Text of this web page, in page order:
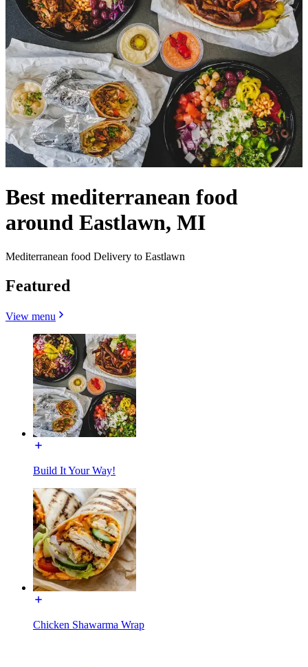
Best mediterranean food
around Eastlawn, MI
Mediterranean food Delivery to Eastlawn
Featured
View menu
Build It Your Way!
Chicken Shawarma Wrap